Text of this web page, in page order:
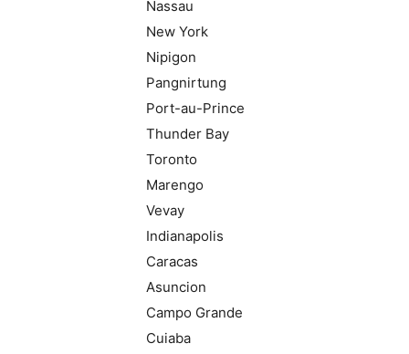
Nassau
New York
Nipigon
Pangnirtung
Port-au-Prince
Thunder Bay
Toronto
Marengo
Vevay
Indianapolis
Caracas
Asuncion
Campo Grande
Cuiaba